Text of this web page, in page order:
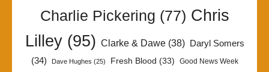
Charlie Pickering (77) Chris
Lilley(95) Clarke & Dawe(38)
Daryl Somers
(34)
Dave Hughes (25) Fresh Blood (33) Good News Week